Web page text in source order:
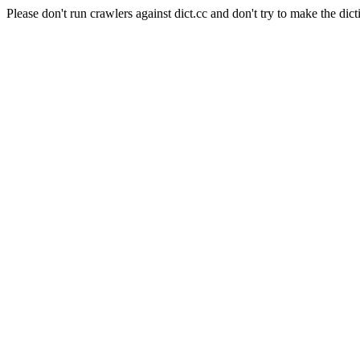
Please don't run crawlers against dict.cc and don't try to make the